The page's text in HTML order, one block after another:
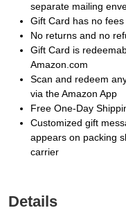
separate mailing
Gift Card has no
No returns and no
Gift Card is
Amazon.com
Scan and redeem
via the Amazon App
Free One-Day
Customized gift
appears on packing
carrier
Details